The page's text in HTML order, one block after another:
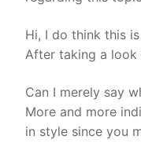
Hi, I do think this
After taking a
Can I merely say
More and more
in style since you